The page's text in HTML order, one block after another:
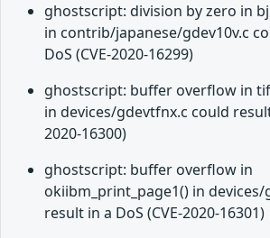
ghostscript: division by zero in
in contrib/japanese/gdev10v.c
DoS (CVE-2020-16299)
ghostscript: buffer overflow in
in devices/gdevtfnx.c could
2020-16300)
ghostscript: buffer overflow in
okiibm_print_page1() in
result in a DoS (CVE-2020-16301)